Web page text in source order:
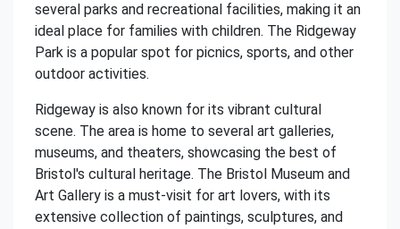
several parks and recreational facilities, making it an
ideal place for families with children. The Ridgeway
Park is a popular spot for picnics, sports, and other
outdoor activities.
Ridgeway is also known for its vibrant cultural
scene. The area is home to several art galleries,
museums, and theaters, showcasing the best of
Bristol's cultural heritage. The Bristol Museum and
Art Gallery is a must-visit for art lovers, with its
extensive collection of paintings, sculptures, and